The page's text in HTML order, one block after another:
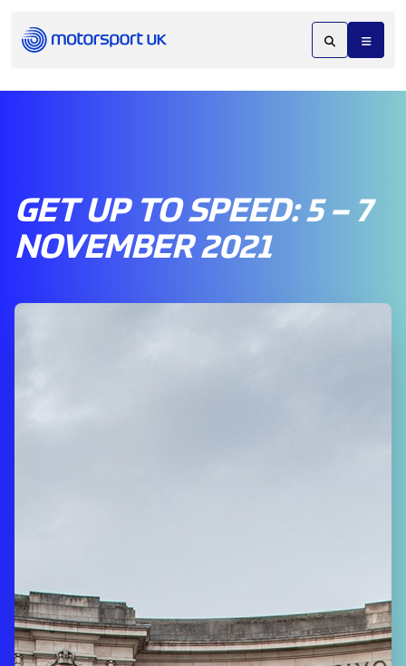
GET UP TO SPEED: 5 – 7
NOVEMBER 2021